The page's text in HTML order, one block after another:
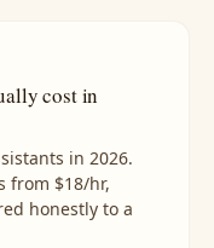
cost in
in 2026.
from $18/hr,
honestly to a